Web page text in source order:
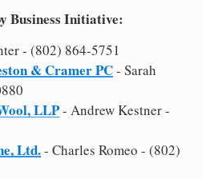
Business Initiative:
- (802) 864-5751
& Cramer PC- Sarah
LLP- Andrew Kestner -
Ltd.- Charles Romeo - (802)